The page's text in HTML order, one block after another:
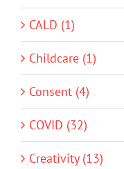
CALD (1)
Childcare (1)
Consent (4)
COVID (32)
Creativity (13)